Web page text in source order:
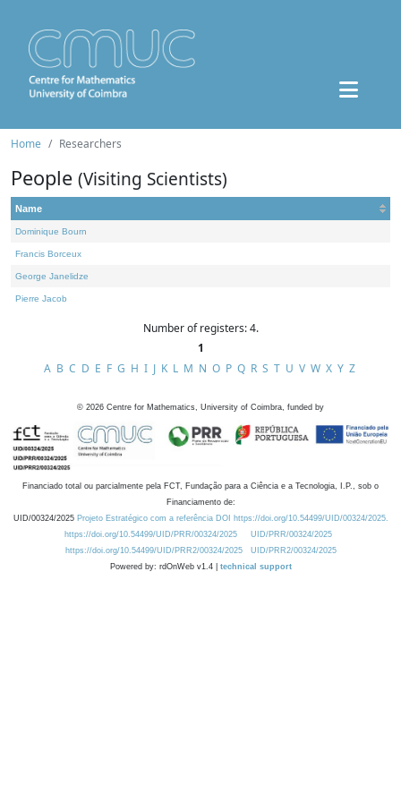
Home Researchers
People (Visiting Scientists)
Name
Dominique Bourn
Francis Borceux
George Janelidze
Pierre Jacob
Number of registers: 4.
1
A B C D E F G H I J K L M N O P Q R S T U V W X Y Z
© 2026 Centre for Mathematics, University of Coimbra, funded by
Financiado total ou parcialmente pela FCT, Fundação para a Ciência e a Tecnologia, I.P., sob o
Financiamento de:
UID/00324/2025 Projeto Estratégico com a referência DOI https://doi.org/10.54499/UID/00324/2025.
https://doi.org/10.54499/UID/PRR/00324/2025
UID/PRR/00324/2025
https://doi.org/10.54499/UID/PRR2/00324/2025
UID/PRR2/00324/2025
Powered by: rdOnWeb v1.4 | technical support